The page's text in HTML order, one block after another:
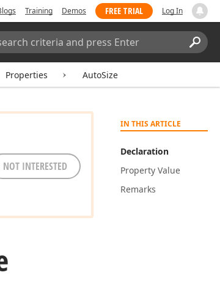
Training Demos FREE TRIAL Log In
Properties AutoSize
IN THIS ARTICLE
Declaration
Property Value
Remarks
NOT INTERESTED